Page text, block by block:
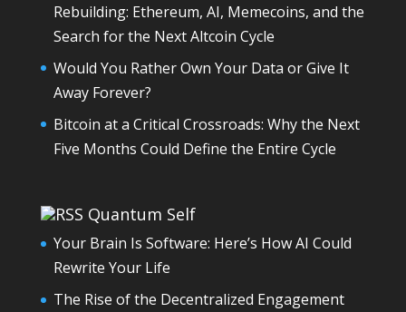
Rebuilding: Ethereum, AI, Memecoins, and the
Search for the Next Altcoin Cycle
Would You Rather Own Your Data or Give It
Away Forever?
Bitcoin at a Critical Crossroads: Why the Next
Five Months Could Define the Entire Cycle
Quantum Self
Your Brain Is Software: Here’s How AI Could
Rewrite Your Life
The Rise of the Decentralized Engagement